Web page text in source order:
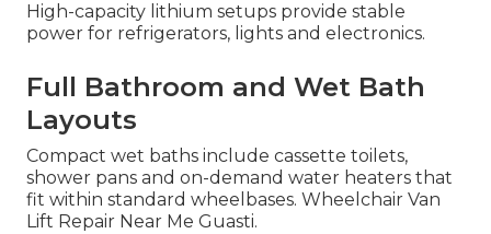
High-capacity lithium setups provide stable
power for refrigerators, lights and electronics.
Full Bathroom and Wet Bath
Layouts
Compact wet baths include cassette toilets,
shower pans and on-demand water heaters that
fit within standard wheelbases. Wheelchair Van
Lift Repair Near Me Guasti.